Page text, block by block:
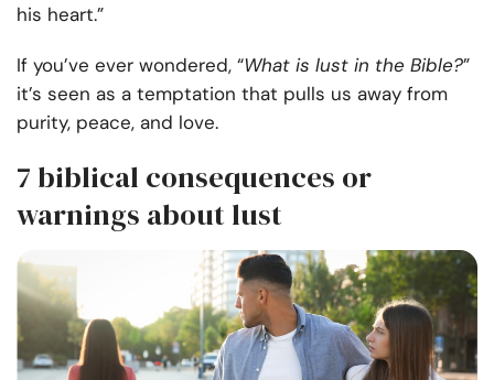
his heart.”
If you’ve ever wondered, “What is lust in the Bible?”
it’s seen as a temptation that pulls us away from
purity, peace, and love.
7 biblical consequences or
warnings about lust